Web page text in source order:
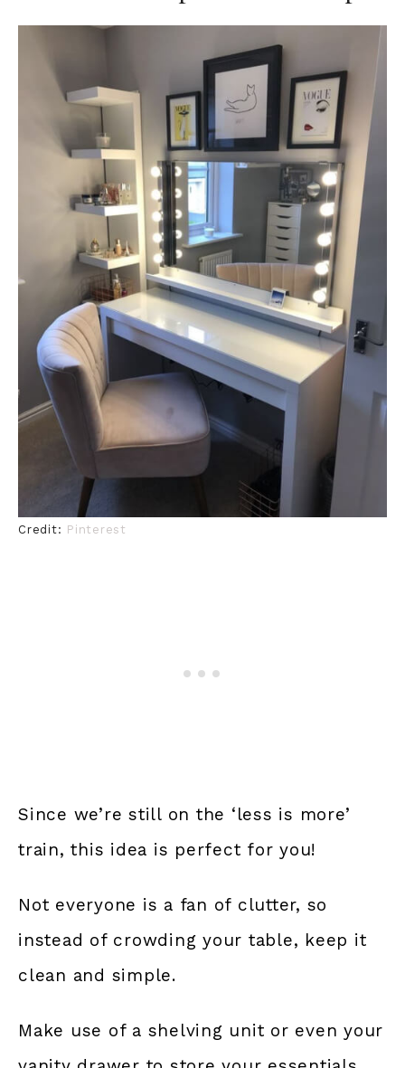
Credit: Pinterest
Since we’re still on the ‘less is more’
train, this idea is perfect for you!
Not everyone is a fan of clutter, so
instead of crowding your table, keep it
clean and simple.
Make use of a shelving unit or even your